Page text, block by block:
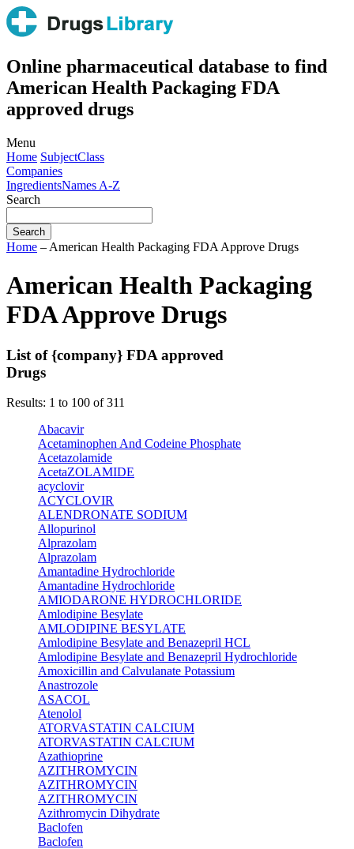
Online pharmaceutical database to find
American Health Packaging FDA
approved drugs
Menu
Home SubjectClass
Companies
IngredientsNames A-Z
Search
Home – American Health Packaging FDA Approve Drugs
American Health Packaging
FDA Approve Drugs
List of {company} FDA approved
Drugs
Results: 1 to 100 of 311
Abacavir
Acetaminophen And Codeine Phosphate
Acetazolamide
AcetaZOLAMIDE
acyclovir
ACYCLOVIR
ALENDRONATE SODIUM
Allopurinol
Alprazolam
Alprazolam
Amantadine Hydrochloride
Amantadine Hydrochloride
AMIODARONE HYDROCHLORIDE
Amlodipine Besylate
AMLODIPINE BESYLATE
Amlodipine Besylate and Benazepril HCL
Amlodipine Besylate and Benazepril Hydrochloride
Amoxicillin and Calvulanate Potassium
Anastrozole
ASACOL
Atenolol
ATORVASTATIN CALCIUM
ATORVASTATIN CALCIUM
Azathioprine
AZITHROMYCIN
AZITHROMYCIN
AZITHROMYCIN
Azithromycin Dihydrate
Baclofen
Baclofen